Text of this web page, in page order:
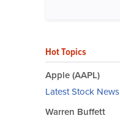
Hot Topics
Apple (AAPL)
Latest Stock News
Warren Buffett